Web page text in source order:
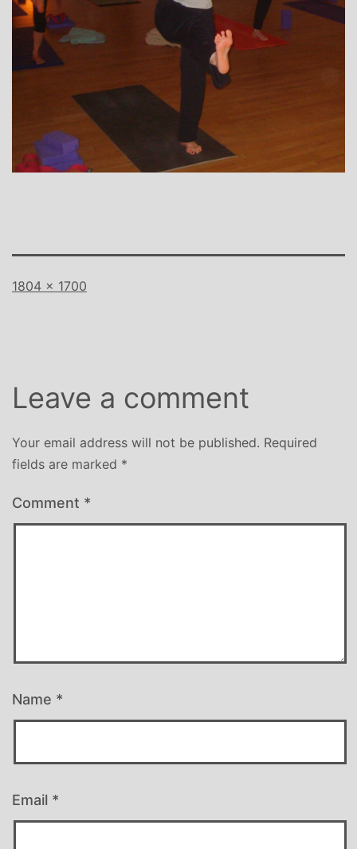
Full
1804 × 1700
Leave a comment
Your email address will not be published. Required
fields are marked *
Comment *
Name *
Email *